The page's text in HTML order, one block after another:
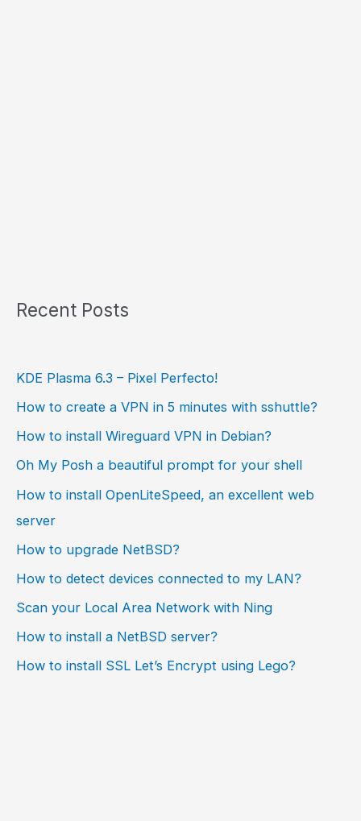
Recent Posts
KDE Plasma 6.3 – Pixel Perfecto!
How to create a VPN in 5 minutes with sshuttle?
How to install Wireguard VPN in Debian?
Oh My Posh a beautiful prompt for your shell
How to install OpenLiteSpeed, an excellent web
server
How to upgrade NetBSD?
How to detect devices connected to my LAN?
Scan your Local Area Network with Ning
How to install a NetBSD server?
How to install SSL Let’s Encrypt using Lego?